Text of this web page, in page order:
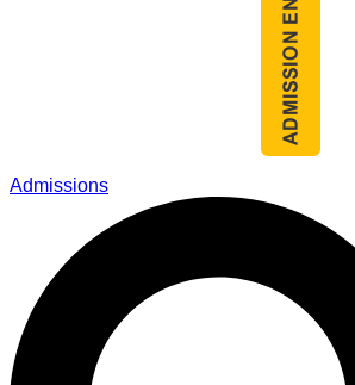
Admissions